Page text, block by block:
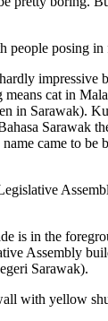
impressive
cat in
in Sarawak).
Sarawak
came to be
is in the
Assembly
Sarawak).